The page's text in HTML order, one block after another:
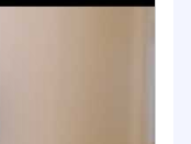
improving
and
will use data
your team’s